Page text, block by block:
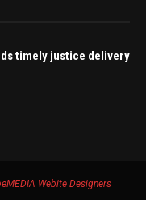
timely justice delivery
Webite Designers